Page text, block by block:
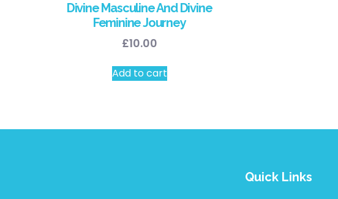
Divine Masculine And Divine
Feminine Journey
£10.00
Add to cart
Quick Links